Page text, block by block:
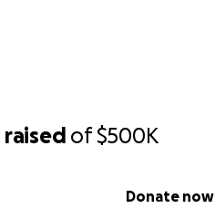
raised of$500K
Donate now